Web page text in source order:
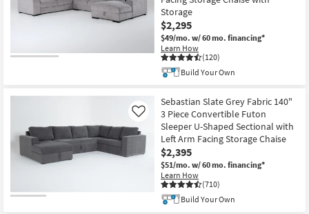
Storage
$2,295
$49/mo. w/ 60 mo. financing*
Learn How
(120)
Build Your Own
Sebastian Slate Grey Fabric 140"
3 Piece Convertible Futon
Sleeper U-Shaped Sectional with
Left Arm Facing Storage Chaise
$2,395
$51/mo. w/ 60 mo. financing*
Learn How
(710)
Like
Build Your Own